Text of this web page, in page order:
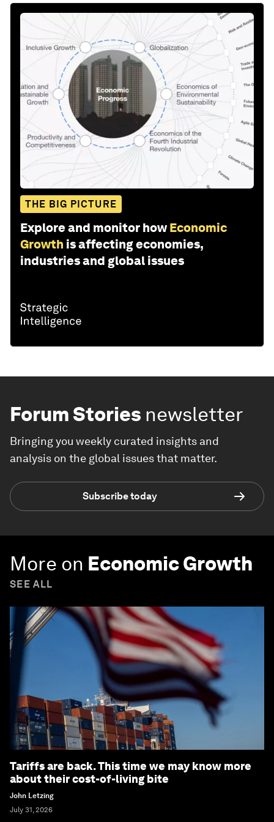
THE BIG PICTURE
Explore and monitor how Economic
Growth is affecting economies,
industries and global issues
Forum Stories newsletter
Bringing you weekly curated insights and
analysis on the global issues that matter.
Subscribe today
More on Economic Growth
SEE ALL
Tariffs are back. This time we may know more
about their cost-of-living bite
John Letzing
July 31, 2026